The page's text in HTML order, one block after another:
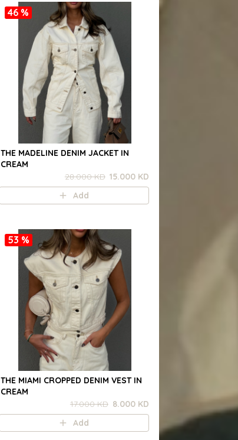
46 %
THE MADELINE DENIM JACKET IN
CREAM
28.000 KD 15.000 KD
Add
53 %
THE MIAMI CROPPED DENIM VEST IN
CREAM
17.000 KD 8.000 KD
Add